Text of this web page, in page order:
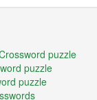
puzzle
puzzle
puzzle